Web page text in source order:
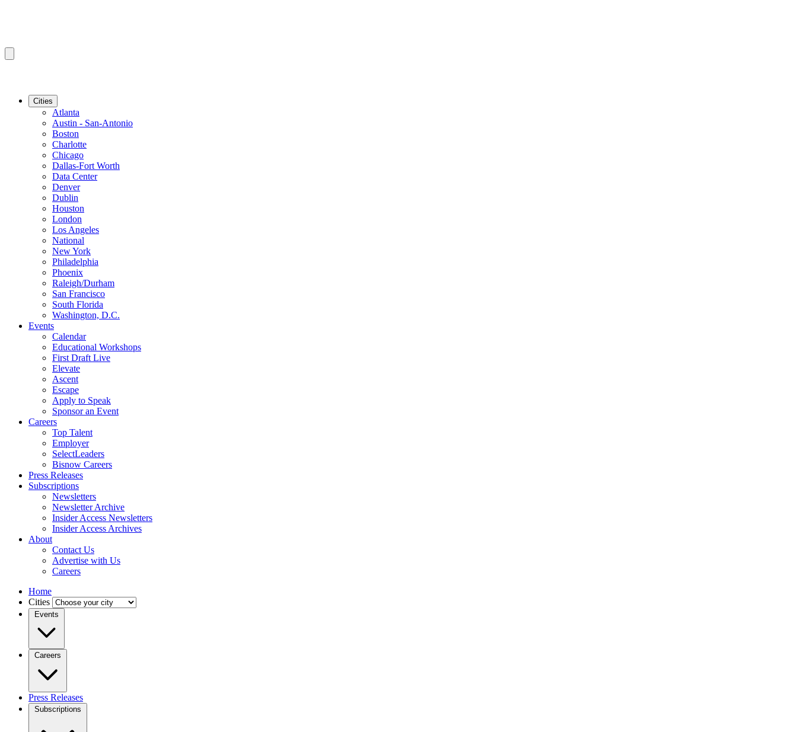
Cities
Atlanta
Austin - San-Antonio
Boston
Charlotte
Chicago
Dallas-Fort Worth
Data Center
Denver
Dublin
Houston
London
Los Angeles
National
New York
Philadelphia
Phoenix
Raleigh/Durham
San Francisco
South Florida
Washington, D.C.
Events
Calendar
Educational Workshops
First Draft Live
Elevate
Ascent
Escape
Apply to Speak
Sponsor an Event
Careers
Top Talent
Employer
SelectLeaders
Bisnow Careers
Press Releases
Subscriptions
Newsletters
Newsletter Archive
Insider Access Newsletters
Insider Access Archives
About
Contact Us
Advertise with Us
Careers
Home
Cities
Events
Careers
Press Releases
Subscriptions